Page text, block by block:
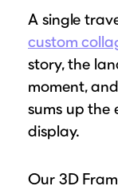
A single
custom
story, the
moment,
sums up the
display.
Our 3D